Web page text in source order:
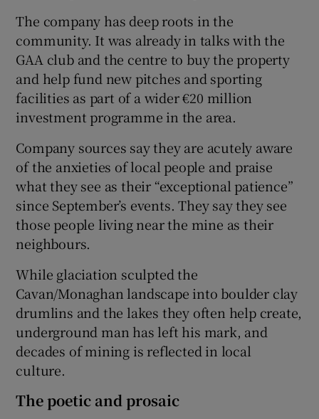
The company has deep roots in the
community. It was already in talks with the
GAA club and the centre to buy the property
and help fund new pitches and sporting
facilities as part of a wider €20 million
investment programme in the area.
Company sources say they are acutely aware
of the anxieties of local people and praise
what they see as their “exceptional patience”
since September’s events. They say they see
those people living near the mine as their
neighbours.
While glaciation sculpted the
Cavan/Monaghan landscape into boulder clay
drumlins and the lakes they often help create,
underground man has left his mark, and
decades of mining is reflected in local
culture.
The poetic and prosaic